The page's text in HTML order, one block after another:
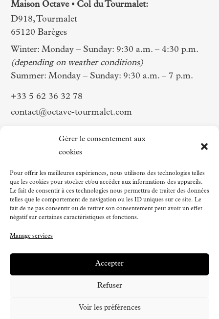
Gérer le consentement aux
cookies
Pour offrir les meilleures expériences, nous utilisons des technologies telles
que les cookies pour stocker et/ou accéder aux informations des appareils.
Le fait de consentir à ces technologies nous permettra de traiter des données
telles que le comportement de navigation ou les ID uniques sur ce site. Le
fait de ne pas consentir ou de retirer son consentement peut avoir un effet
négatif sur certaines caractéristiques et fonctions.
Manage services
Accepter
Refuser
Voir les préférences
Maison Octave • Col du Tourmalet:
D918, Tourmalet
65120 Barèges
Winter: Monday – Sunday: 9:30 a.m. – 4:30 p.m.
(depending on weather conditions)
Summer: Monday – Sunday: 9:30 a.m. – 7 p.m.
+33 5 62 36 32 78
contact@octave-tourmalet.com
Follow us on
Facebook
Instagram
LinkedIn
Strava